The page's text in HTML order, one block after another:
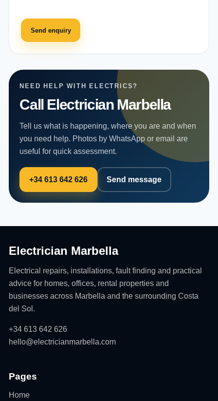
Send enquiry
NEED HELP WITH ELECTRICS?
Call Electrician Marbella
Tell us what is happening, where you are and when
you need help. Photos by WhatsApp or email are
useful for quick assessment.
+34 613 642 626 Send message
Electrician Marbella
Electrical repairs, installations, fault finding and practical
advice for homes, offices, rental properties and
businesses across Marbella and the surrounding Costa
del Sol.
+34 613 642 626
hello@electricianmarbella.com
Pages
Home